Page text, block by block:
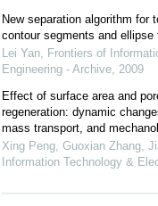
New separation algorithm for
contour segments and ellipse
Lei Yan, Frontiers of
Engineering - Archive, 2009
Effect of surface area and
regeneration: dynamic
mass transport, and
Xing Peng, Guoxian Zhang,
Information Technology &